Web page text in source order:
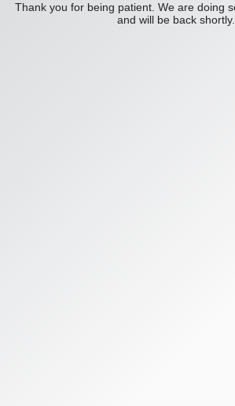
Thank you for being patient. We are doing
and will be back shortly.